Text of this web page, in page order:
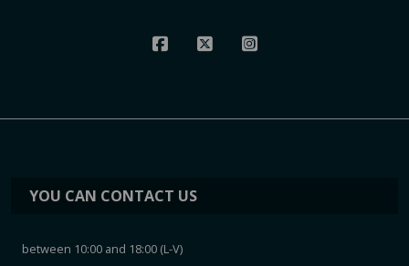
YOU CAN CONTACT US
between 10:00 and 18:00 (L-V)